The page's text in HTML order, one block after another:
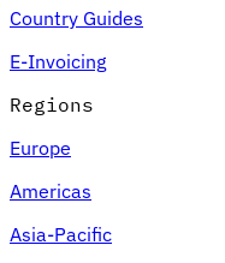
VAT for Beginners
Indirect Tax 101
Country Guides
E-Invoicing
Regions
Europe
Americas
Asia-Pacific